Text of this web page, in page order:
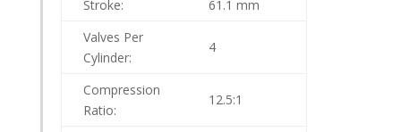
Stroke:
61.1 mm
Valves Per
Cylinder:
4
Compression
Ratio:
12.5:1